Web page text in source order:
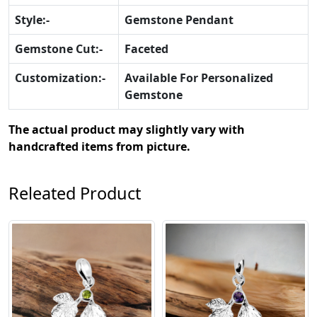
Style:-
Gemstone Pendant
Gemstone Cut:-
Faceted
Customization:-
Available For Personalized
Gemstone
The actual product may slightly vary with
handcrafted items from picture.
Releated Product